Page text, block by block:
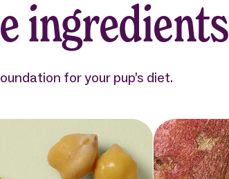
ingredients
for your pup’s diet.